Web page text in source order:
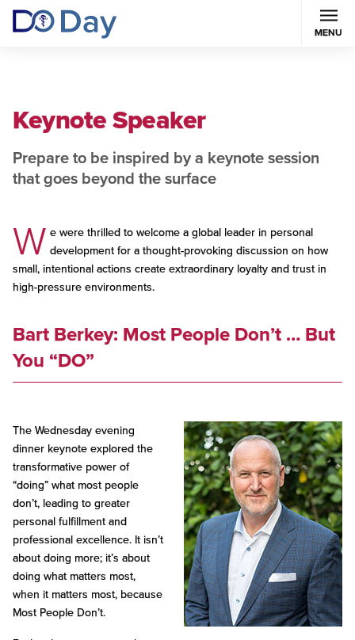
MENU
Keynote Speaker
Prepare to be inspired by a keynote session
that goes beyond the surface
W e were thrilled to welcome a global leader in personal
development for a thought-provoking discussion on how
small, intentional actions create extraordinary loyalty and trust in
high-pressure environments.
Bart Berkey: Most People Don’t … But
You “DO”
The Wednesday evening
dinner keynote explored the
transformative power of
“doing” what most people
don’t, leading to greater
personal fulfillment and
professional excellence. It isn’t
about doing more; it’s about
doing what matters most,
when it matters most, because
Most People Don’t.